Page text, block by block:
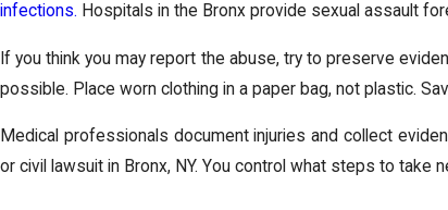
infections. Hospitals in the Bronx provide sexual assault
If you think you may report the abuse, try to preserve
possible. Place worn clothing in a paper bag, not plastic.
Medical professionals document injuries and collect
or civil lawsuit in Bronx, NY. You control what steps to take